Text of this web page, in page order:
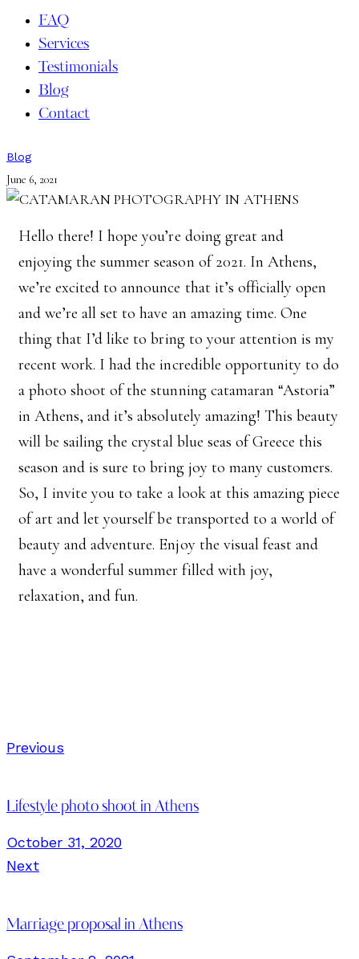
FAQ
Services
Testimonials
Blog
Contact
Blog
June 6, 2021
Hello there! I hope you’re doing great and
enjoying the summer season of 2021. In Athens,
we’re excited to announce that it’s officially open
and we’re all set to have an amazing time. One
thing that I’d like to bring to your attention is my
recent work. I had the incredible opportunity to do
a photo shoot of the stunning catamaran “Astoria”
in Athens, and it’s absolutely amazing! This beauty
will be sailing the crystal blue seas of Greece this
season and is sure to bring joy to many customers.
So, I invite you to take a look at this amazing piece
of art and let yourself be transported to a world of
beauty and adventure. Enjoy the visual feast and
have a wonderful summer filled with joy,
relaxation, and fun.
Previous
Lifestyle photo shoot in Athens
October 31, 2020
Next
Marriage proposal in Athens